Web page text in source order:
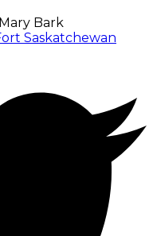
Mary Bark
Saskatchewan